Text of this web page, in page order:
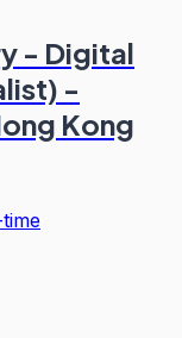
- Digital
-
Kong